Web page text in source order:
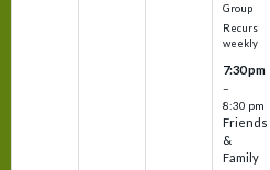
Group
Recurs
weekly
7:30 pm
–
8:30 pm
Friends
&
Family